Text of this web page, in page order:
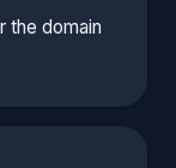
the domain